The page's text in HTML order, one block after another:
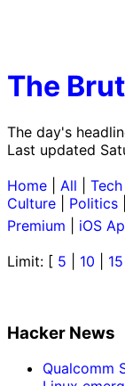
The
The day's
Last updated
Home All Tech
Culture
Politics
Premium
iOS
Limit: [ 5 10 15
Hacker News
Qualcomm